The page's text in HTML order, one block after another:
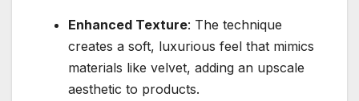
Enhanced Texture: The technique
creates a soft, luxurious feel that mimics
materials like velvet, adding an upscale
aesthetic to products.